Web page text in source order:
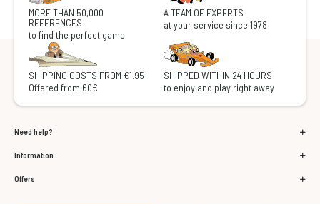
MORE THAN 50,000
REFERENCES
to find the perfect game
A TEAM OF EXPERTS
at your service since 1978
SHIPPING COSTS FROM €1.95
Offered from 60€
SHIPPED WITHIN 24 HOURS
to enjoy and play right away
Need help?
Information
Offers